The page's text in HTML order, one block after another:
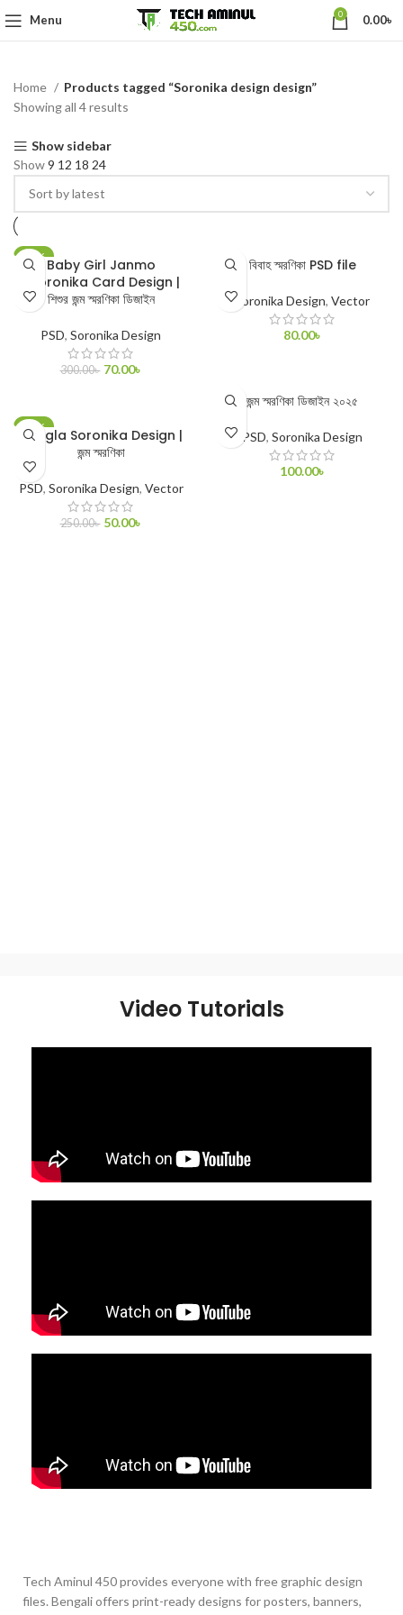
Menu 0 0.00৳
Home
Products tagged “Soronika design design”
Showing all 4 results
Show sidebar
Show9 12 18 24
-77% Baby Girl Janmo
Shoronika Card Design |
শিশুর জন্ম স্মরণিকা ডিজাইন
PSD, Soronika Design
300.00৳ 70.00৳
বিবাহ স্মরণিকা PSD file
Soronika Design, Vector
80.00৳
জন্ম স্মরণিকা ডিজাইন ২০২৫
PSD, Soronika Design
100.00৳
-80%
Bangla Soronika Design |
জন্ম স্মরণিকা
PSD, Soronika Design, Vector
250.00৳ 50.00৳
Video Tutorials
Tech Aminul 450 provides everyone with free graphic design
files. Bengali offers print-ready designs for posters, banners,